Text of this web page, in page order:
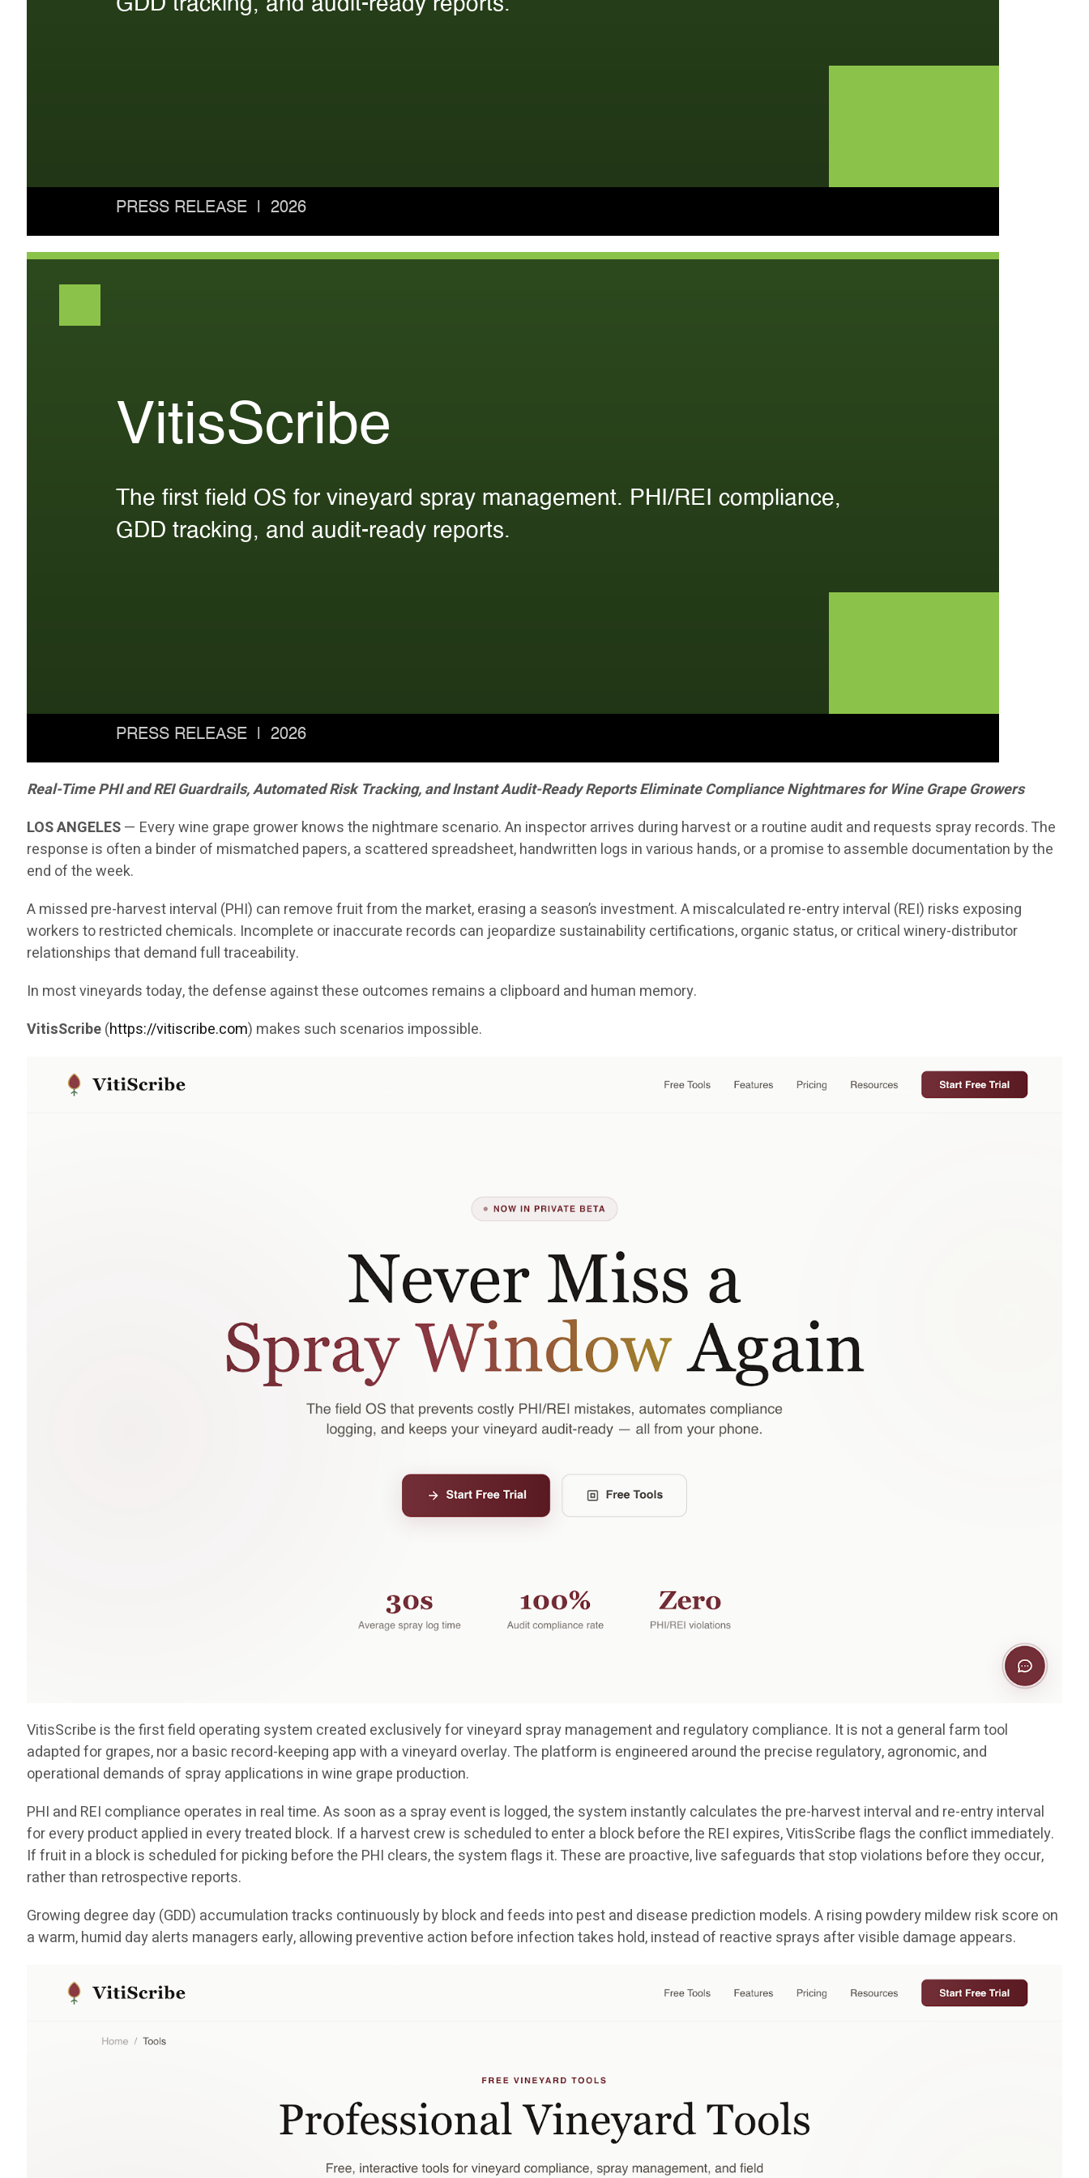
Real-Time PHI and REI Guardrails, Automated Risk Tracking, and Instant Audit-Ready Reports Eliminate Compliance Nightmares for Wine Grape Growers
LOS ANGELES— Every wine grape grower knows the nightmare scenario. An inspector arrives during harvest or a routine audit and requests spray records. The
response is often a binder of mismatched papers, a scattered spreadsheet, handwritten logs in various hands, or a promise to assemble documentation by the
end of the week.
A missed pre-harvest interval (PHI) can remove fruit from the market, erasing a season’s investment. A miscalculated re-entry interval (REI) risks exposing
workers to restricted chemicals. Incomplete or inaccurate records can jeopardize sustainability certifications, organic status, or critical winery-distributor
relationships that demand full traceability.
In most vineyards today, the defense against these outcomes remains a clipboard and human memory.
VitisScribe(https://vitiscribe.com) makes such scenarios impossible.
VitisScribe is the first field operating system created exclusively for vineyard spray management and regulatory compliance. It is not a general farm tool
adapted for grapes, nor a basic record-keeping app with a vineyard overlay. The platform is engineered around the precise regulatory, agronomic, and
operational demands of spray applications in wine grape production.
PHI and REI compliance operates in real time. As soon as a spray event is logged, the system instantly calculates the pre-harvest interval and re-entry interval
for every product applied in every treated block. If a harvest crew is scheduled to enter a block before the REI expires, VitisScribe flags the conflict immediately.
If fruit in a block is scheduled for picking before the PHI clears, the system flags it. These are proactive, live safeguards that stop violations before they occur,
rather than retrospective reports.
Growing degree day (GDD) accumulation tracks continuously by block and feeds into pest and disease prediction models. A rising powdery mildew risk score on
a warm, humid day alerts managers early, allowing preventive action before infection takes hold, instead of reactive sprays after visible damage appears.